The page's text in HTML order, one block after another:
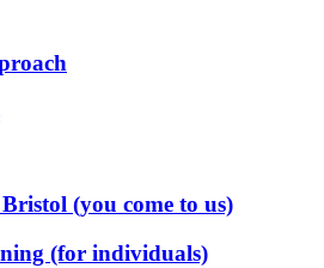
(you come to us)
(for individuals)